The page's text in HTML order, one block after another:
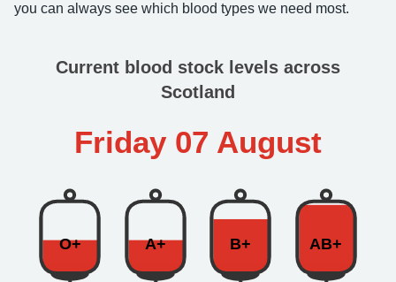
you can always see which blood types we need most.
Current blood stock levels across
Scotland
Friday 07 August
O+ A+ B+ AB+